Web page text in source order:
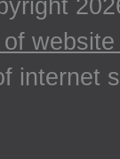
internet